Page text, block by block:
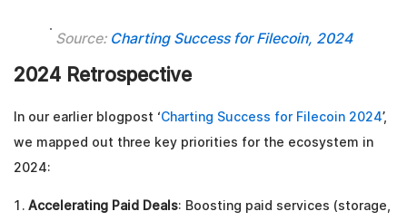
Source: Charting Success for Filecoin, 2024
2024 Retrospective
In our earlier blogpost ‘Charting Success for Filecoin 2024’,
we mapped out three key priorities for the ecosystem in
2024:
Accelerating Paid Deals: Boosting paid services (storage,